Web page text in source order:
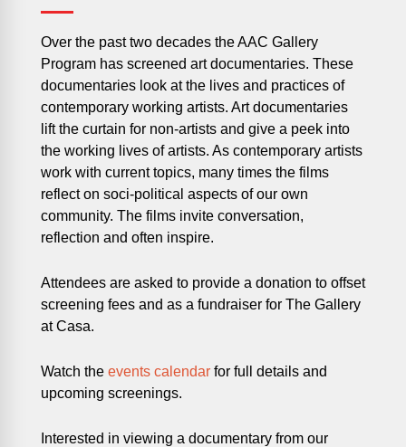
Over the past two decades the AAC Gallery
Program has screened art documentaries. These
documentaries look at the lives and practices of
contemporary working artists. Art documentaries
lift the curtain for non-artists and give a peek into
the working lives of artists. As contemporary artists
work with current topics, many times the films
reflect on soci-political aspects of our own
community. The films invite conversation,
reflection and often inspire.
Attendees are asked to provide a donation to offset
screening fees and as a fundraiser for The Gallery
at Casa.
Watch the events calendarfor full details and
upcoming screenings.
Interested in viewing a documentary from our